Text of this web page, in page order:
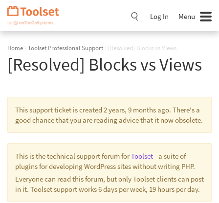
Skip
Navigation
Log In Menu
Home › Toolset Professional Support › [Resolved] Blocks vs Views
[Resolved] Blocks vs Views
This support ticket is created 2 years, 9 months ago. There's a
good chance that you are reading advice that it now obsolete.
This is the technical support forum forToolset- a suite of
plugins for developing WordPress sites without writing PHP.
Everyone can read this forum, but only Toolset clients can post
in it. Toolset support works 6 days per week, 19 hours per day.